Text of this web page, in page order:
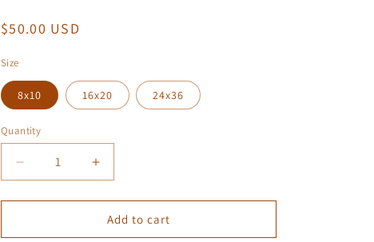
Regular
$50.00 USD
Size
8x10 16x20 24x36
Quantity
Quantity
Decrease
quantity
for
You
Increase
quantity
for
Are
You
Add to cart